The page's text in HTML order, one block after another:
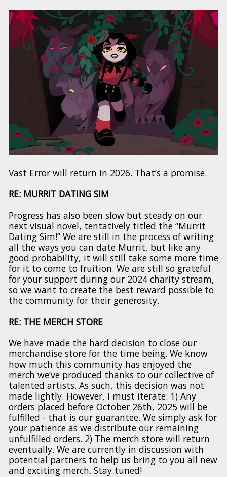
Vast Error will return in 2026. That’s a promise.
RE: MURRIT DATING SIM
Progress has also been slow but steady on our
next visual novel, tentatively titled the “Murrit
Dating Sim!” We are still in the process of writing
all the ways you can date Murrit, but like any
good probability, it will still take some more time
for it to come to fruition. We are still so grateful
for your support during our 2024 charity stream,
so we want to create the best reward possible to
the community for their generosity.
RE: THE MERCH STORE
We have made the hard decision to close our
merchandise store for the time being. We know
how much this community has enjoyed the
merch we’ve produced thanks to our collective of
talented artists. As such, this decision was not
made lightly. However, I must iterate: 1) Any
orders placed before October 26th, 2025 will be
fulfilled - that is our guarantee. We simply ask for
your patience as we distribute our remaining
unfulfilled orders. 2) The merch store will return
eventually. We are currently in discussion with
potential partners to help us bring to you all new
and exciting merch. Stay tuned!